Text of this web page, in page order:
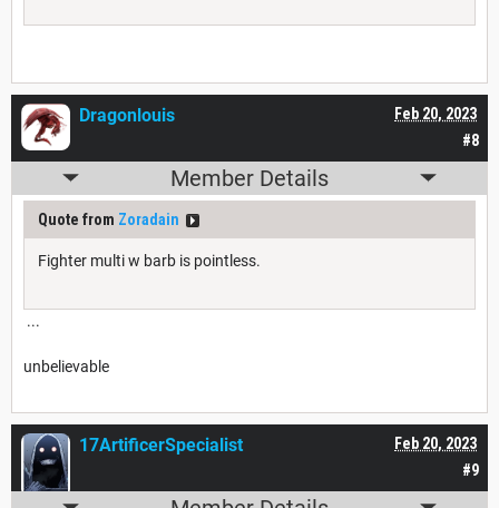
#8
Feb 20, 2023
Dragonlouis
Member Details
Quote from Zoradain
Fighter multi w barb is pointless.
...
unbelievable
#9
Feb 20, 2023
17ArtificerSpecialist